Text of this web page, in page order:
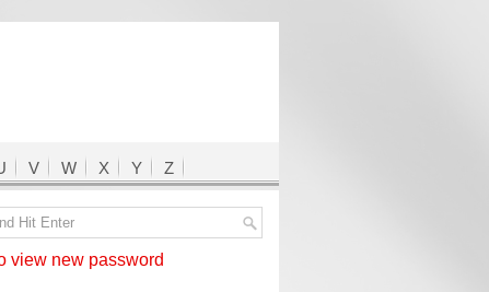
V W X Y Z
view new password